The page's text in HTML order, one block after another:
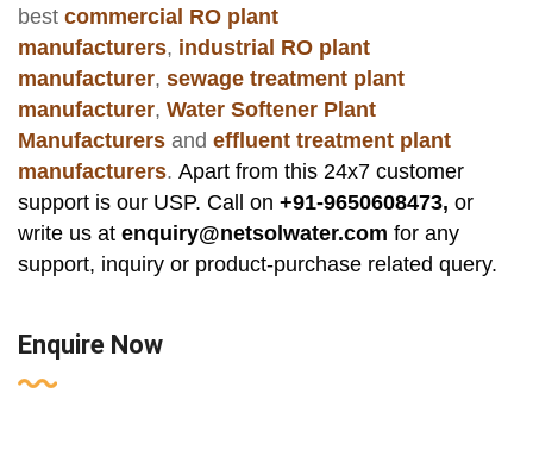
best commercial RO plant
manufacturers, industrial RO plant
manufacturer, sewage treatment plant
manufacturer, Water Softener Plant
Manufacturers and effluent treatment plant
manufacturers. Apart from this 24x7 customer
support is our USP. Call on +91-9650608473, or
write us at enquiry@netsolwater.com for any
support, inquiry or product-purchase related query.
Enquire Now